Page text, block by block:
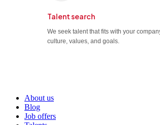
Talent search
We seek talent that fits with your
culture, values, and goals.
About us
Blog
Job offers